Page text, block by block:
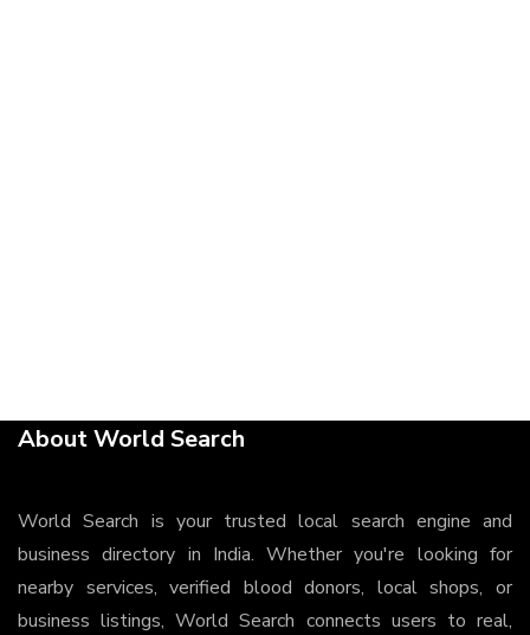
About World Search
World Search is your trusted local search engine and
business directory in India. Whether you're looking for
nearby services, verified blood donors, local shops, or
business listings, World Search connects users to real,